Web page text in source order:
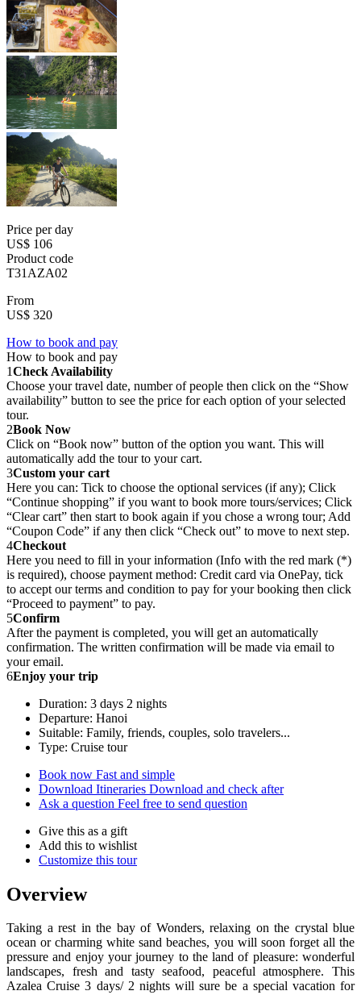
Price per day
US$ 106
Product code
T31AZA02
From
US$ 320
How to book and pay
How to book and pay
1Check Availability
Choose your travel date, number of people then click on the “Show
availability” button to see the price for each option of your selected
tour.
2Book Now
Click on “Book now” button of the option you want. This will
automatically add the tour to your cart.
3Custom your cart
Here you can: Tick to choose the optional services (if any); Click
“Continue shopping” if you want to book more tours/services; Click
“Clear cart” then start to book again if you chose a wrong tour; Add
“Coupon Code” if any then click “Check out” to move to next step.
4Checkout
Here you need to fill in your information (Info with the red mark (*)
is required), choose payment method: Credit card via OnePay, tick
to accept our terms and condition to pay for your booking then click
“Proceed to payment” to pay.
5Confirm
After the payment is completed, you will get an automatically
confirmation. The written confirmation will be made via email to
your email.
6Enjoy your trip
Duration: 3 days 2 nights
Departure: Hanoi
Suitable: Family, friends, couples, solo travelers...
Type: Cruise tour
Book now Fast and simple
Download Itineraries Download and check after
Ask a question Feel free to send question
Give this as a gift
Add this to wishlist
Customize this tour
Overview
Taking a rest in the bay of Wonders, relaxing on the crystal blue
ocean or charming white sand beaches, you will soon forget all the
pressure and enjoy your journey to the land of pleasure: wonderful
landscapes, fresh and tasty seafood, peaceful atmosphere. This
Azalea Cruise 3 days/ 2 nights will sure be a special vacation for